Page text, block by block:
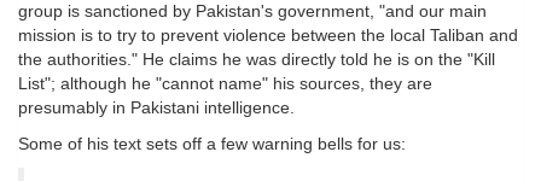
group is sanctioned by Pakistan's government, "and our main
mission is to try to prevent violence between the local Taliban and
the authorities." He claims he was directly told he is on the "Kill
List"; although he "cannot name" his sources, they are
presumably in Pakistani intelligence.
Some of his text sets off a few warning bells for us: